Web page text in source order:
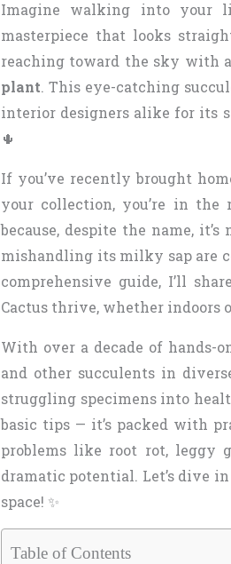
Imagine walking into your
masterpiece that looks
reaching toward the sky with
plant. This eye-catching
interior designers alike for its
🌵
If you’ve recently brought
your collection, you’re in
because, despite the name,
mishandling its milky sap are
comprehensive guide, I’ll
Cactus thrive, whether indoors
With over a decade of hands-
and other succulents in
struggling specimens into
basic tips — it’s packed with
problems like root rot, leggy
dramatic potential. Let’s dive
space! ✨
Table of Contents